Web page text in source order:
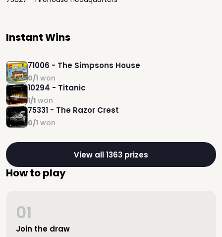
Instant Wins
71006 - The Simpsons House
0/1 won
10294 - Titanic
1/1 won
75331 - The Razor Crest
0/1 won
View all 1363 prizes
How to play
Join the draw
01